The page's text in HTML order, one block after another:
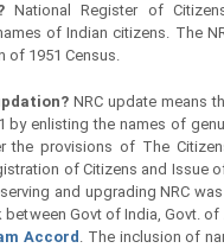
National Register of
of Indian citizens. The
of 1951 Census.
NRC update means
by enlisting the names of
the provisions of The
of Citizens and Issue
and upgrading NRC
between Govt of India, Govt. of
Accord . The inclusion of